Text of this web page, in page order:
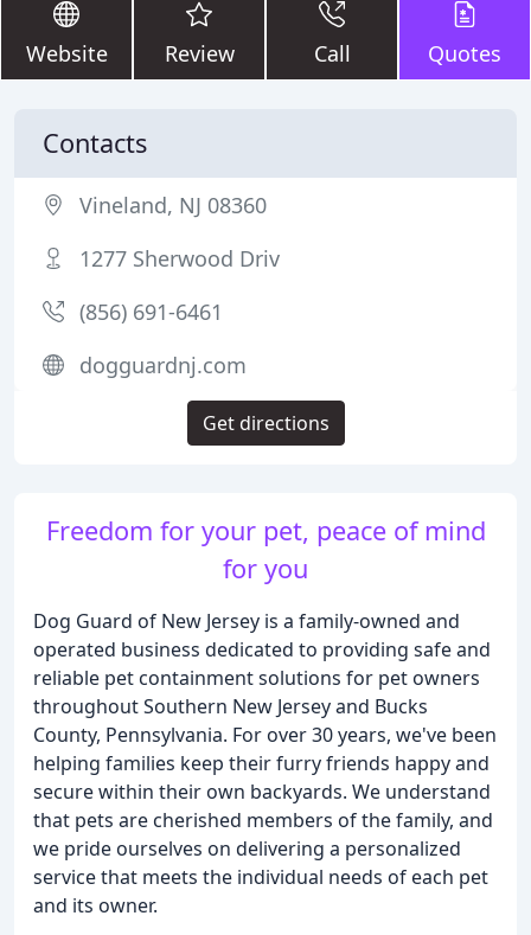
Website Review Call Quotes
Freedom for your pet, peace of mind
for you
Dog Guard of New Jersey is a family-owned and
operated business dedicated to providing safe and
reliable pet containment solutions for pet owners
throughout Southern New Jersey and Bucks
County, Pennsylvania. For over 30 years, we've been
helping families keep their furry friends happy and
secure within their own backyards. We understand
that pets are cherished members of the family, and
we pride ourselves on delivering a personalized
service that meets the individual needs of each pet
and its owner.
Contacts
Vineland, NJ 08360
1277 Sherwood Driv
(856) 691-6461
dogguardnj.com
Get directions